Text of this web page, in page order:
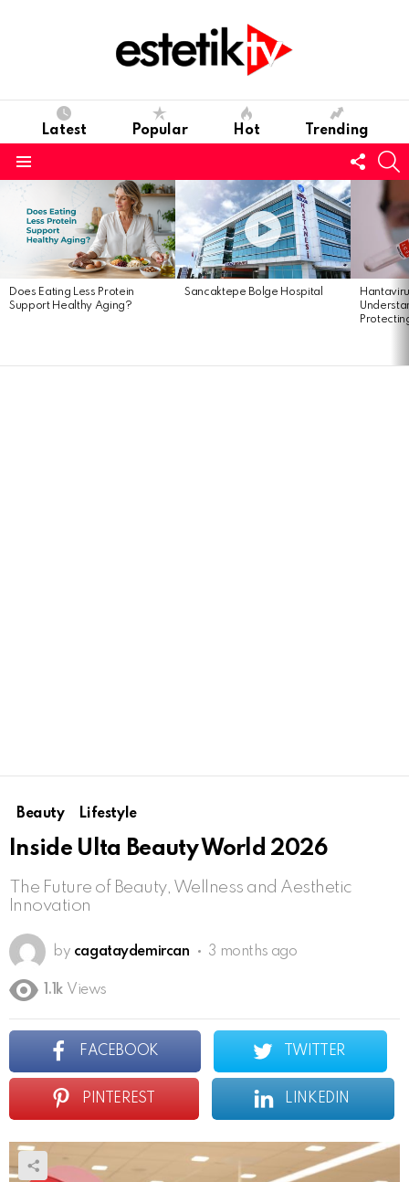
Latest Popular Hot Trending
us
Latest
stories
Does Eating Less Protein
Support Healthy Aging?
Sancaktepe Bolge Hospital
Beauty Lifestyle
Inside Ulta Beauty World 2026
The Future of Beauty, Wellness and Aesthetic
Innovation
by cagataydemircan 3 months ago
1.1k Views
FACEBOOK TWITTER
PINTEREST LINKEDIN